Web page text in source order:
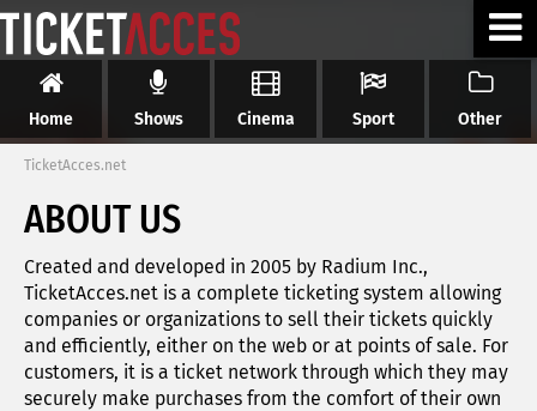
Home Shows Cinema Sport Other
TicketAcces.net
ABOUT US
Created and developed in 2005 by Radium Inc.,
TicketAcces.net is a complete ticketing system allowing
companies or organizations to sell their tickets quickly
and efficiently, either on the web or at points of sale. For
customers, it is a ticket network through which they may
securely make purchases from the comfort of their own